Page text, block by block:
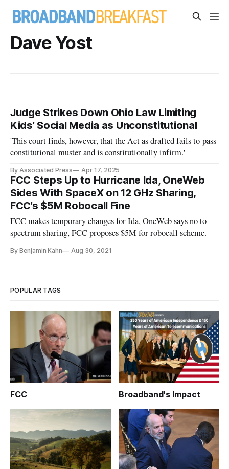
Dave Yost
Judge Strikes Down Ohio Law Limiting
Kids’ Social Media as Unconstitutional
'This court finds, however, that the Act as drafted fails to pass
constitutional muster and is constitutionally infirm.'
By Associated Press Apr 17, 2025
FCC Steps Up to Hurricane Ida, OneWeb
Sides With SpaceX on 12 GHz Sharing,
FCC’s $5M Robocall Fine
FCC makes temporary changes for Ida, OneWeb says no to
spectrum sharing, FCC proposes $5M for robocall scheme.
By Benjamin Kahn Aug 30, 2021
POPULAR TAGS
FCC Broadband's Impact